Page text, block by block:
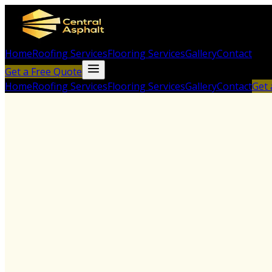
HomeRoofing ServicesFlooring ServicesGalleryContact
Get a Free Quote
HomeRoofing ServicesFlooring ServicesGalleryContactGet